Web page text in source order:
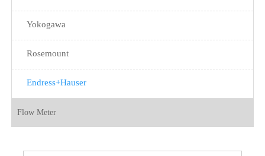
Yokogawa
Rosemount
Endress+Hauser
Flow Meter